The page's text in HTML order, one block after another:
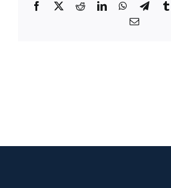
Facebook
X RedditLinkedInWhatsApp
Email